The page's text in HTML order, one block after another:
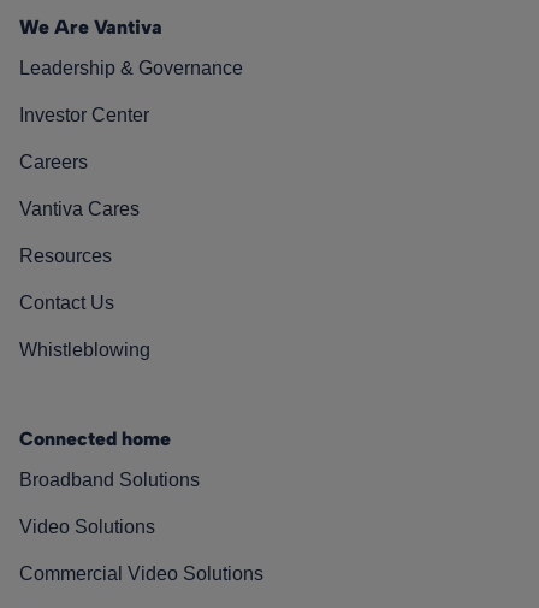
We Are Vantiva
Leadership & Governance
Investor Center
Careers
Vantiva Cares
Resources
Contact Us
Whistleblowing
Connected home
Broadband Solutions
Video Solutions
Commercial Video Solutions